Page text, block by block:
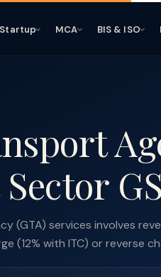
Startup MCA BIS & ISO
(GTA) services involves
(12% with ITC) or reverse